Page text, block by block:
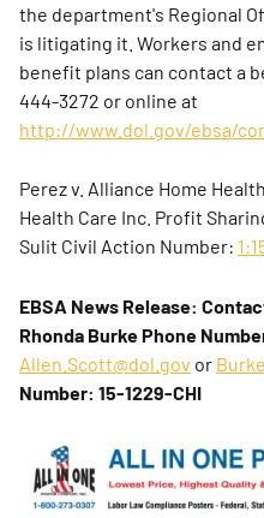
the department's Regional
is litigating it. Workers and
benefit plans can contact a
444-3272 or online at
http://www.dol.gov/ebsa/
Perez v. Alliance Home
Health Care Inc. Profit
Sulit Civil Action Number:
EBSA News Release:
Rhonda BurkePhone
Allen.Scott@dol.gov or
Number: 15-1229-CHI